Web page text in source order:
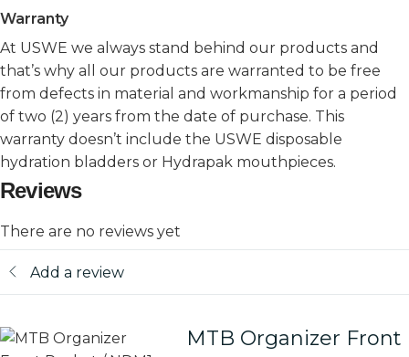
Warranty
At USWE we always stand behind our products and
that’s why all our products are warranted to be free
from defects in material and workmanship for a period
of two (2) years from the date of purchase. This
warranty doesn’t include the USWE disposable
hydration bladders or Hydrapak mouthpieces.
Reviews
There are no reviews yet
Add a review
MTB Organizer Front